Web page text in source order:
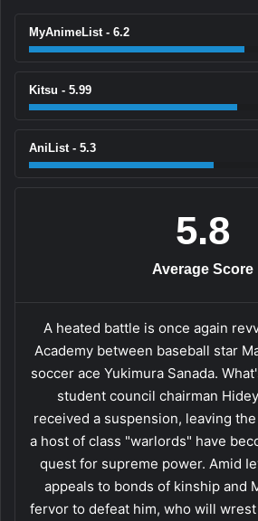
MyAnimeList - 6.2
Kitsu - 5.99
AniList - 5.3
5.8
Average Score
A heated battle is once again
Academy between baseball star
soccer ace Yukimura Sanada.
student council chairman
received a suspension, leaving
a host of class "warlords" have
quest for supreme power. Amid
appeals to bonds of kinship and
fervor to defeat him, who will